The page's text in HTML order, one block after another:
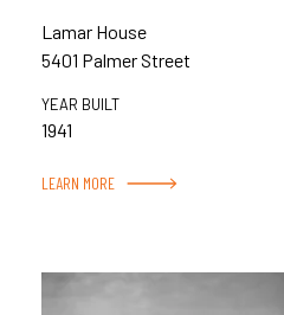
Lamar House
5401 Palmer Street
YEAR BUILT
1941
LEARN MORE